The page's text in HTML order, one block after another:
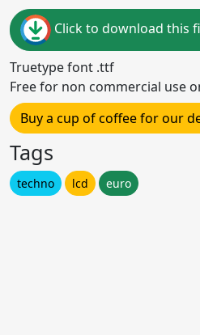
Click to download this
Truetype font .ttf
Free for non commercial use
Buy a cup of coffee for our
Tags
techno lcd euro